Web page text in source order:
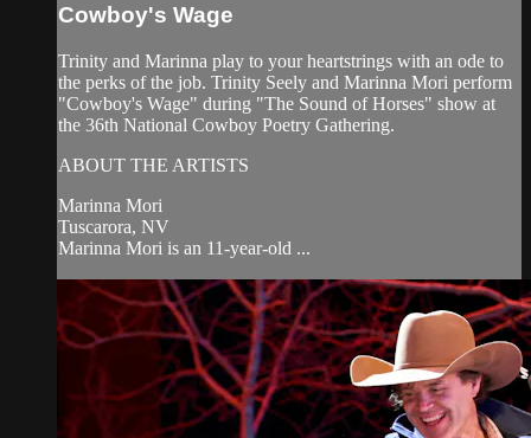
Cowboy's Wage
Trinity and Marinna play to your heartstrings with an ode to
the perks of the job. Trinity Seely and Marinna Mori perform
"Cowboy's Wage" during "The Sound of Horses" show at
the 36th National Cowboy Poetry Gathering.
ABOUT THE ARTISTS
Marinna Mori
Tuscarora, NV
Marinna Mori is an 11-year-old ...